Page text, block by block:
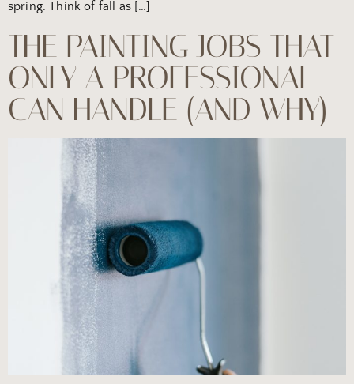
spring. Think of fall as […]
THE PAINTING JOBS THAT
ONLY A PROFESSIONAL
CAN HANDLE (AND WHY)